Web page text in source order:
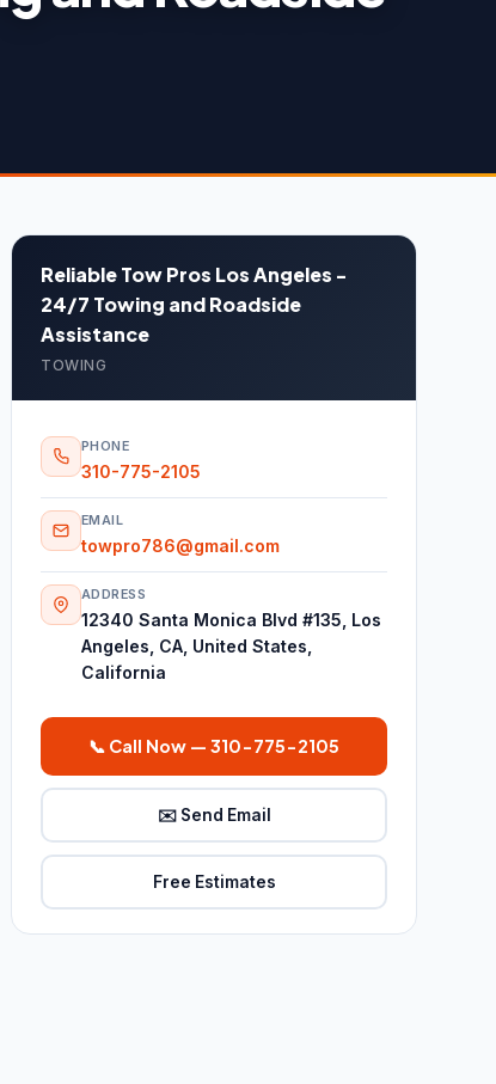
Reliable Tow Pros Los Angeles -
24/7 Towing and Roadside
Assistance
TOWING
PHONE
310-775-2105
EMAIL
towpro786@gmail.com
ADDRESS
12340 Santa Monica Blvd #135, Los
Angeles, CA, United States,
California
📞 Call Now — 310-775-2105
✉️ Send Email
Free Estimates